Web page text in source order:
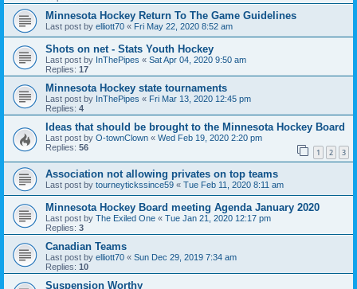
Minnesota Hockey Return To The Game Guidelines
Last post by elliott70 « Fri May 22, 2020 8:52 am
Shots on net - Stats Youth Hockey
Last post by InThePipes « Sat Apr 04, 2020 9:50 am
Replies: 17
Minnesota Hockey state tournaments
Last post by InThePipes « Fri Mar 13, 2020 12:45 pm
Replies: 4
Ideas that should be brought to the Minnesota Hockey Board
Last post by O-townClown « Wed Feb 19, 2020 2:20 pm
Replies: 56 1 2 3
Association not allowing privates on top teams
Last post by tourneytickssince59 « Tue Feb 11, 2020 8:11 am
Minnesota Hockey Board meeting Agenda January 2020
Last post by The Exiled One « Tue Jan 21, 2020 12:17 pm
Replies: 3
Canadian Teams
Last post by elliott70 « Sun Dec 29, 2019 7:34 am
Replies: 10
Suspension Worthy